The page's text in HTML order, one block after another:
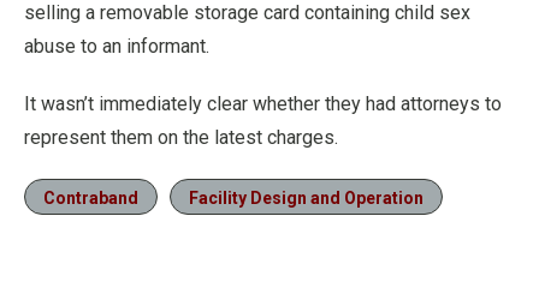
selling a removable storage card containing child sex
abuse to an informant.
It wasn’t immediately clear whether they had attorneys to
represent them on the latest charges.
Contraband Facility Design and Operation